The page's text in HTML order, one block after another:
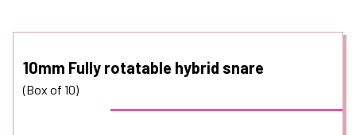
10mm Fully rotatable hybrid snare
(Box of 10)